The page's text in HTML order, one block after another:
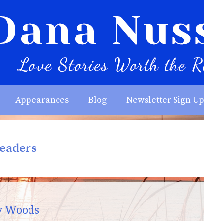
Appearances Blog Newsletter Sign Up
Woods